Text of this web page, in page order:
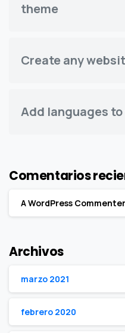
theme
Create any
Add languages
Comentarios
A WordPress Commenter
Archivos
marzo 2021
febrero 2020